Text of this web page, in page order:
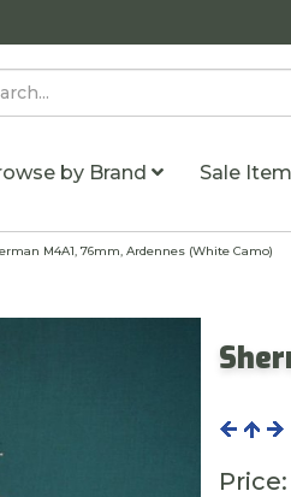
by Brand Sale
M4A1, 76mm, Ardennes (White Camo)
Price: